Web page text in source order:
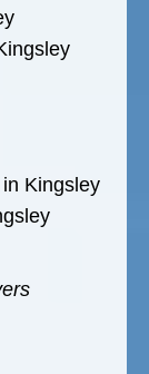
Kingsley